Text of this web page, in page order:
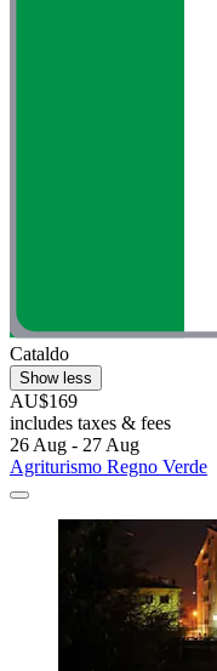
Cataldo
Show less
AU$169
includes taxes & fees
26 Aug - 27 Aug
Agriturismo Regno Verde